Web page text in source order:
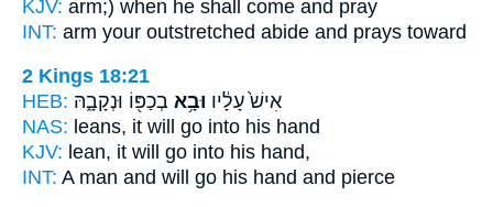
KJV: arm;) when he shall come and pray
INT: arm your outstretched abide and prays toward
2 Kings 18:21
HEB:
אִישׁ֙ עָלָ֔יו וּבָ֥א בְכַפּ֖וֹ וּנְקָבָ֑הּ
NAS: leans, it will go into his hand
KJV: lean, it will go into his hand,
INT: A man and will go his hand and pierce